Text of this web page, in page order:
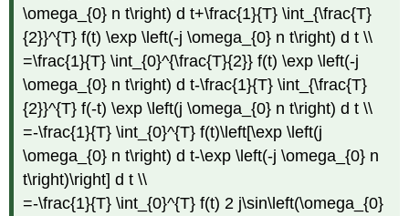
\omega_{0} n t\right) d t+\frac{1}{T} \int_{\frac{T}
{2}}^{T} f(t) \exp \left(-j \omega_{0} n t\right) d t \\
=\frac{1}{T} \int_{0}^{\frac{T}{2}} f(t) \exp \left(-j
\omega_{0} n t\right) d t-\frac{1}{T} \int_{\frac{T}
{2}}^{T} f(-t) \exp \left(j \omega_{0} n t\right) d t \\
=-\frac{1}{T} \int_{0}^{T} f(t)\left[\exp \left(j
\omega_{0} n t\right) d t-\exp \left(-j \omega_{0} n
t\right)\right] d t \\
=-\frac{1}{T} \int_{0}^{T} f(t) 2 j\sin\left(\omega_{0}